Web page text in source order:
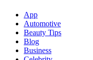
App
Automotive
Beauty Tips
Blog
Business